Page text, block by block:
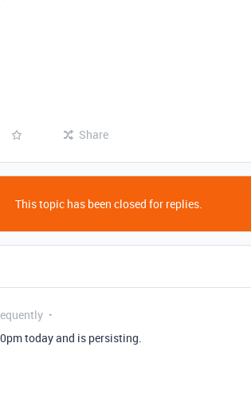
Share
This topic has been closed for replies.
today and is persisting.